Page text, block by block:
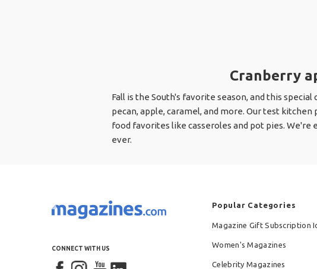
Cranberry
Fall is the South's favorite season, and this
pecan, apple, caramel, and more. Our test
food favorites like casseroles and pot pies.
ever.
CONNECT WITH US
Popular Categories
Magazine Gift Subscription
Women's Magazines
Celebrity Magazines